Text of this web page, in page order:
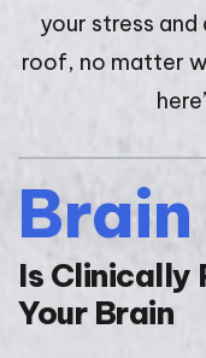
your stress
roof, no matter
Is Clinically
Your Brain